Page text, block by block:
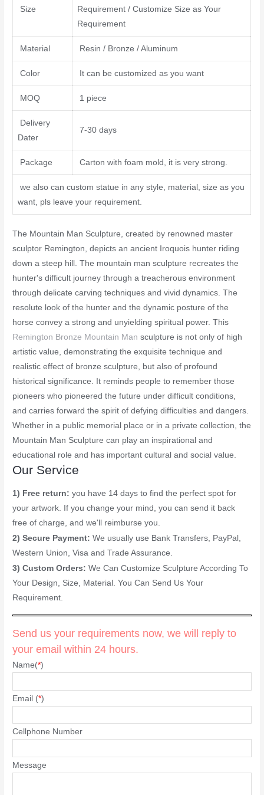
Size
Requirement / Customize Size as Your
Requirement
Material Resin / Bronze / Aluminum
Color It can be customized as you want
MOQ 1 piece
Delivery
Dater
7-30 days
Package Carton with foam mold, it is very strong.
we also can custom statue in any style, material, size as you
want, pls leave your requirement.
The Mountain Man Sculpture, created by renowned master
sculptor Remington, depicts an ancient Iroquois hunter riding
down a steep hill. The mountain man sculpture recreates the
hunter's difficult journey through a treacherous environment
through delicate carving techniques and vivid dynamics. The
resolute look of the hunter and the dynamic posture of the
horse convey a strong and unyielding spiritual power. This
Remington Bronze Mountain Man sculpture is not only of high
artistic value, demonstrating the exquisite technique and
realistic effect of bronze sculpture, but also of profound
historical significance. It reminds people to remember those
pioneers who pioneered the future under difficult conditions,
and carries forward the spirit of defying difficulties and dangers.
Whether in a public memorial place or in a private collection, the
Mountain Man Sculpture can play an inspirational and
educational role and has important cultural and social value.
Our Service
1) Free return:you have 14 days to find the perfect spot for
your artwork. If you change your mind, you can send it back
free of charge, and we'll reimburse you.
2) Secure Payment:We usually use Bank Transfers, PayPal,
Western Union, Visa and Trade Assurance.
3) Custom Orders:We Can Customize Sculpture According To
Your Design, Size, Material. You Can Send Us Your
Requirement.
Send us your requirements now, we will reply to
your email within 24 hours.
Name(*)
Email (*)
Cellphone Number
Message